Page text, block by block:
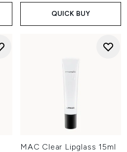
QUICK BUY
MAC Clear Lipglass 15ml